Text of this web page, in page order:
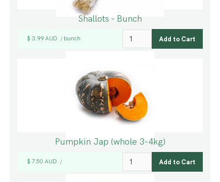
Shallots - Bunch
$ 3.99 AUD / bunch
Pumpkin Jap (whole 3-4kg)
$ 7.50 AUD /